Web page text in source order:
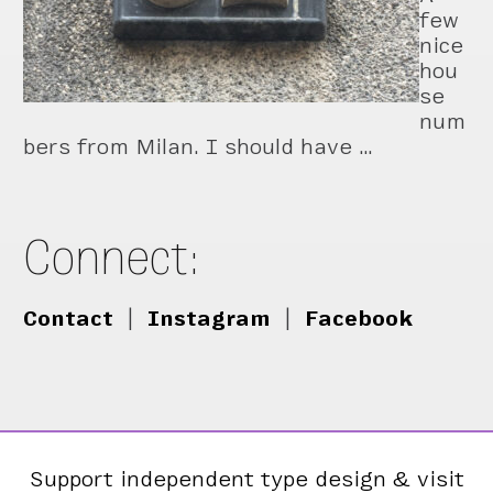
few
nice
hou
se
num
bers from Milan. I should have …
Connect:
Contact Instagram Facebook
Support independent type design & visit